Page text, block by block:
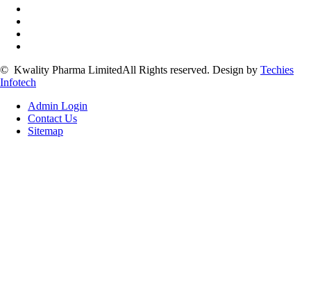
© Kwality Pharma LimitedAll Rights reserved. Design by Techies
Infotech
Admin Login
Contact Us
Sitemap